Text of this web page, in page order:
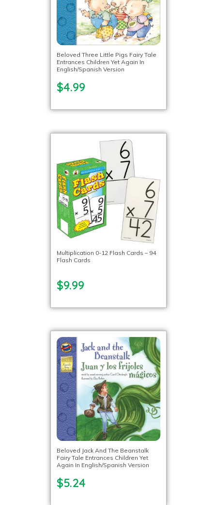
Beloved Three Little Pigs Fairy Tale
Entrances Children Yet Again In
English/Spanish Version
$4.99
Multiplication 0-12 Flash Cards – 94
Flash Cards
$9.99
Beloved Jack And The Beanstalk
Fairy Tale Entrances Children Yet
Again In English/Spanish Version
$5.24